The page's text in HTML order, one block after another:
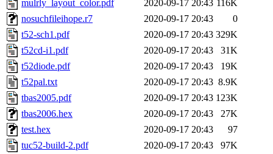
mulrly_layout_color.pdf
2020-09-17 20:43 116K
nosuchfileihope.r7
2020-09-17 20:43
0
t52-sch1.pdf
2020-09-17 20:43 329K
t52cd-i1.pdf
2020-09-17 20:43
31K
t52diode.pdf
2020-09-17 20:43
19K
t52pal.txt
2020-09-17 20:43 8.9K
tbas2005.pdf
2020-09-17 20:43 123K
tbas2006.hex
2020-09-17 20:43
27K
test.hex
2020-09-17 20:43
97
tuc52-build-2.pdf
2020-09-17 20:43
97K